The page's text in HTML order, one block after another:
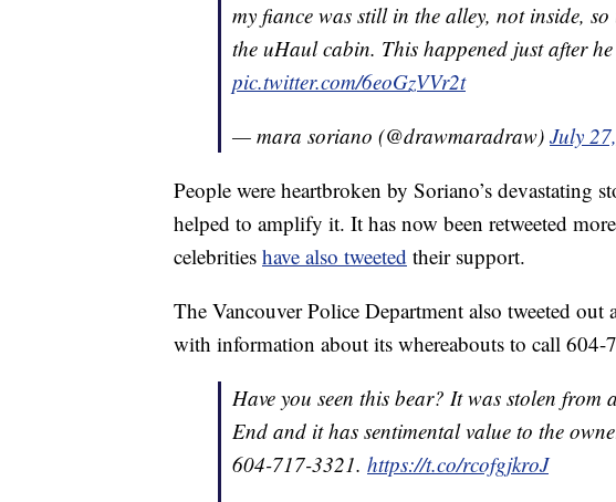
my fiance was still in the alley, not inside,
the uHaul cabin. This happened just after
pic.twitter.com/6eoGzVVr2t
— mara soriano (@drawmaradraw) July
People were heartbroken by Soriano’s devastating
helped to amplify it. It has now been retweeted
celebrities have also tweeted their support.
The Vancouver Police Department also tweeted out
with information about its whereabouts to call 604-
Have you seen this bear? It was stolen from
End and it has sentimental value to the
604-717-3321. https://t.co/rcofgjkroJ